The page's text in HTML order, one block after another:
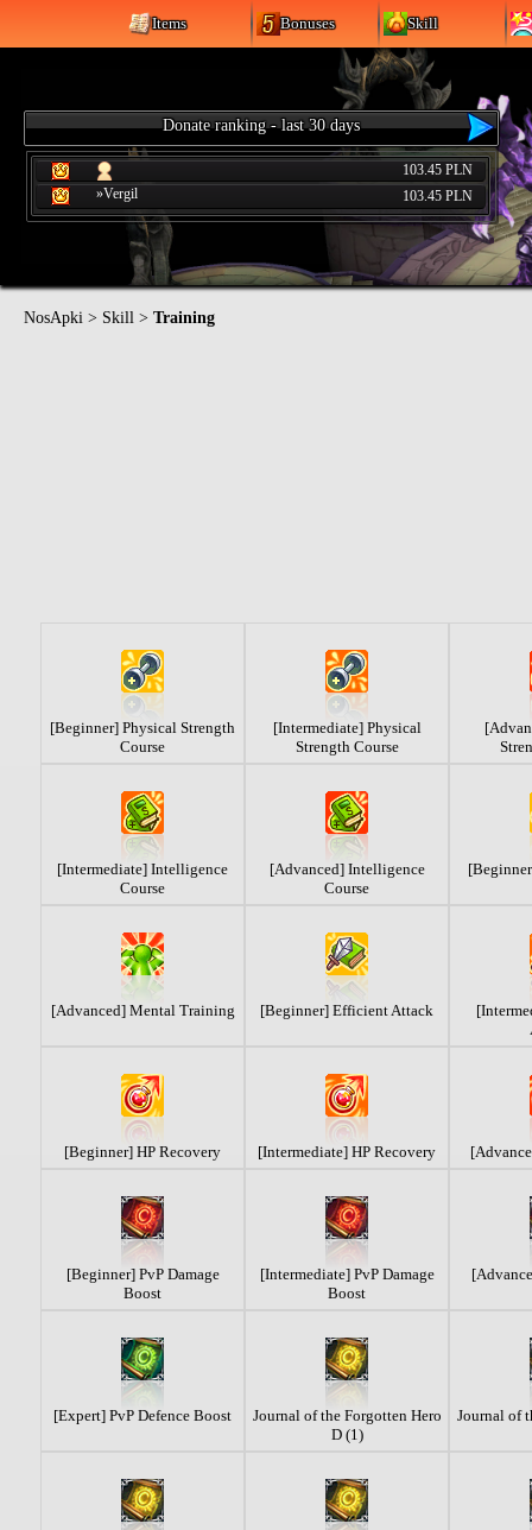
Items Bonuses Skill
Donate ranking - last 30 days
103.45 PLN
»Vergil
103.45 PLN
NosApki > Skill > Training
[Beginner] Physical Strength
Course
[Intermediate] Physical
Strength Course
[Intermediate] Intelligence
Course
[Advanced] Intelligence
Course
[Advanced] Mental Training [Beginner] Efficient Attack
[Beginner] HP Recovery [Intermediate] HP Recovery
[Beginner] PvP Damage
Boost
[Intermediate] PvP Damage
Boost
[Expert] PvP Defence Boost
Journal of the Forgotten Hero
D (1)
Journal of